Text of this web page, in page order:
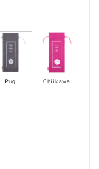
Pug Chiikawa